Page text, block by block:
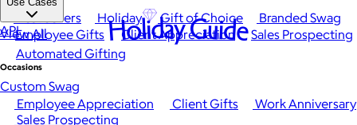
Best Sellers Holiday Gift of Choice
Branded Swag
View All
Occasions
Employee Appreciation Client Gifts
Work Anniversary
Sales Prospecting
Employee Gifts Client Appreciation
Sales Prospecting
Automated Gifting
Custom Swag
API Holiday Guide